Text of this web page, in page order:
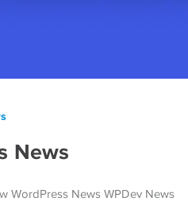
News